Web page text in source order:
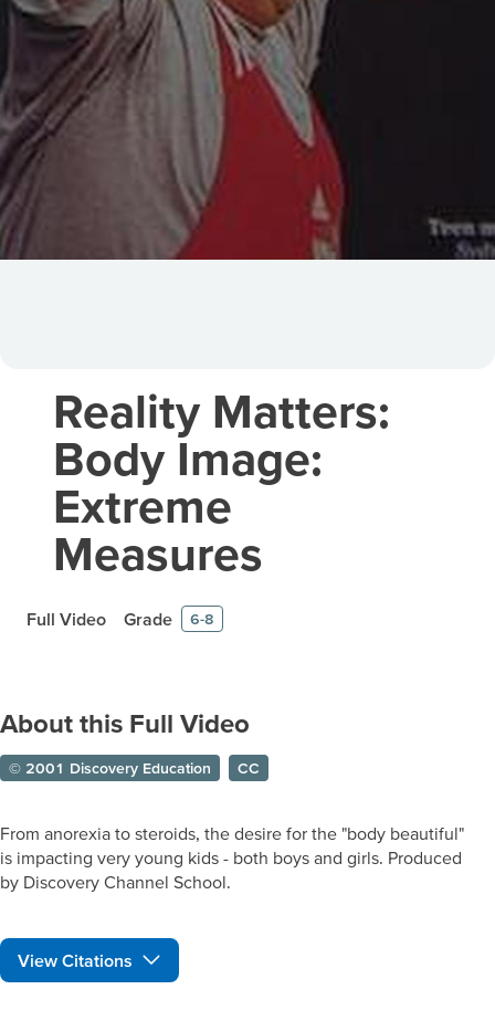
Reality Matters:
Body Image:
Extreme
Measures
Full Video Grade 6-8
About this Full Video
© 2001 Discovery Education CC
From anorexia to steroids, the desire for the "body beautiful"
is impacting very young kids - both boys and girls. Produced
by Discovery Channel School.
View Citations